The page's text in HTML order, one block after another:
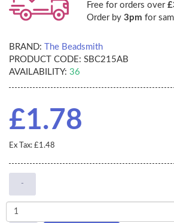
Free for orders over
Order by 3pm for
BRAND:
The Beadsmith
PRODUCT CODE: SBC215AB
AVAILABILITY: 36
£1.78
Ex Tax: £1.48
-